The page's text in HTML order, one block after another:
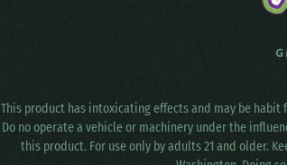
This product has intoxicating effects and may be
Do no operate a vehicle or machinery under the
this product. For use only by adults 21 and older.